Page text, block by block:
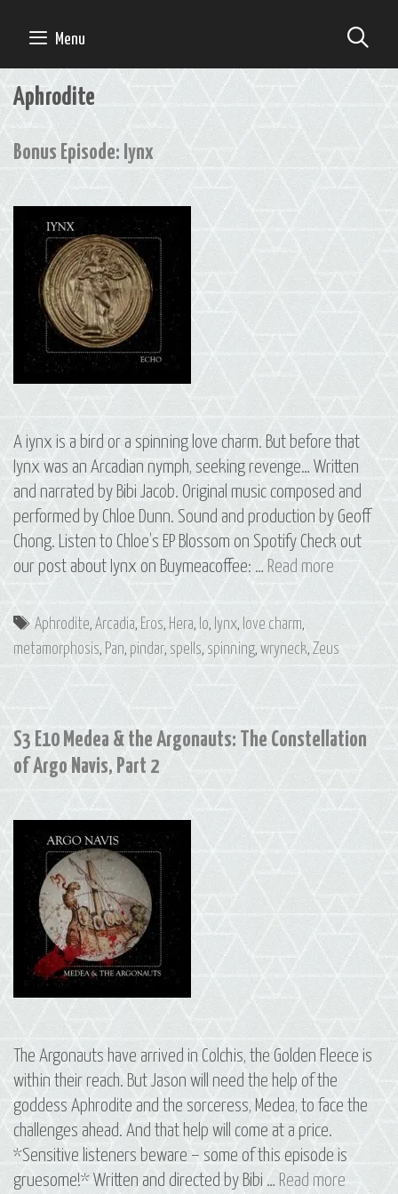
Menu
Aphrodite
Bonus Episode: Iynx
A iynx is a bird or a spinning love charm. But before that
Iynx was an Arcadian nymph, seeking revenge… Written
and narrated by Bibi Jacob. Original music composed and
performed by Chloe Dunn. Sound and production by Geoff
Chong. Listen to Chloe’s EP Blossom on Spotify Check out
our post about Iynx on Buymeacoffee: … Read more Bonus
Episode:
Tags
Aphrodite,Arcadia, Eros, Hera, Io, Iynx, love charm,
metamorphosis, Pan, pindar, spells, spinning, wryneck, Zeus
S3 E10 Medea & the Argonauts: The Constellation
of Argo Navis, Part 2
The Argonauts have arrived in Colchis, the Golden Fleece is
within their reach. But Jason will need the help of the
goddess Aphrodite and the sorceress, Medea, to face the
challenges ahead. And that help will come at a price.
*Sensitive listeners beware – some of this episode is
gruesome!* Written and directed by Bibi … Read more